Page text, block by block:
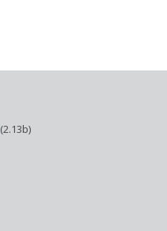
(2.13b)